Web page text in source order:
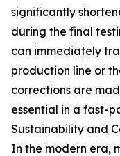
significantly
during the final
can immediately
production line or
corrections are
essential in a fast-
Sustainability and
In the modern era,